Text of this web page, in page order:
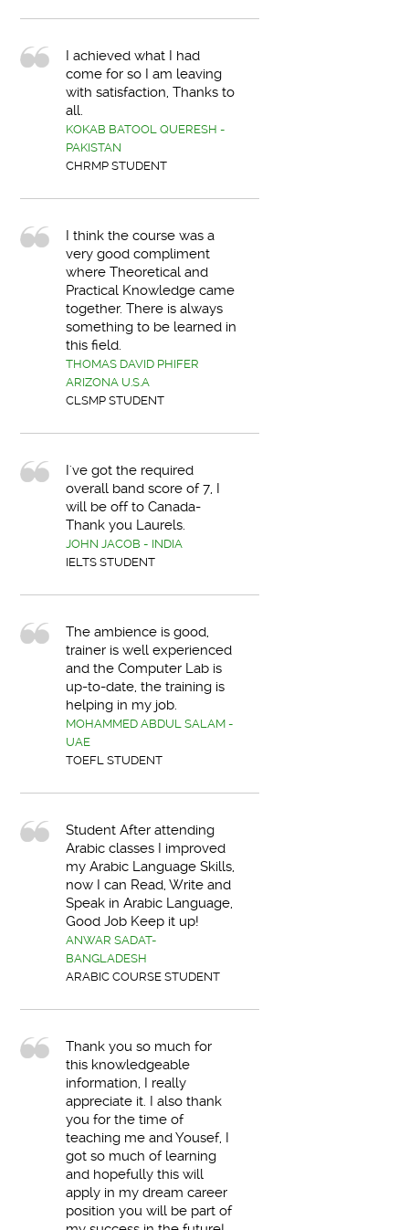
I achieved what I had
come for so I am leaving
with satisfaction, Thanks to
all.
KOKAB BATOOL QUERESH -
PAKISTAN
CHRMP STUDENT
I think the course was a
very good compliment
where Theoretical and
Practical Knowledge came
together. There is always
something to be learned in
this field.
THOMAS DAVID PHIFER
ARIZONA U.S.A
CLSMP STUDENT
I've got the required
overall band score of 7, I
will be off to Canada-
Thank you Laurels.
JOHN JACOB - INDIA
IELTS STUDENT
The ambience is good,
trainer is well experienced
and the Computer Lab is
up-to-date, the training is
helping in my job.
MOHAMMED ABDUL SALAM -
UAE
TOEFL STUDENT
Student After attending
Arabic classes I improved
my Arabic Language Skills,
now I can Read, Write and
Speak in Arabic Language,
Good Job Keep it up!
ANWAR SADAT-
BANGLADESH
ARABIC COURSE STUDENT
Thank you so much for
this knowledgeable
information, I really
appreciate it. I also thank
you for the time of
teaching me and Yousef, I
got so much of learning
and hopefully this will
apply in my dream career
position you will be part of